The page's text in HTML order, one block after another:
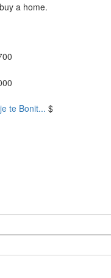
a home.
te Bonit... $